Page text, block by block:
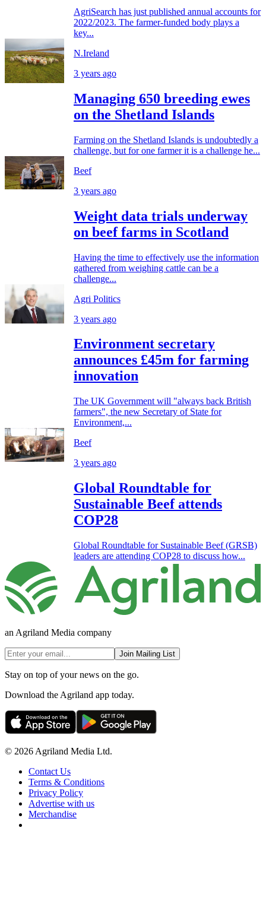
AgriSearch has just published annual accounts for
2022/2023. The farmer-funded body plays a
key...
N.Ireland
3 years ago
Managing 650 breeding ewes
on the Shetland Islands
Farming on the Shetland Islands is undoubtedly a
challenge, but for one farmer it is a challenge he...
Beef
3 years ago
Weight data trials underway
on beef farms in Scotland
Having the time to effectively use the information
gathered from weighing cattle can be a
challenge...
Agri Politics
3 years ago
Environment secretary
announces £45m for farming
innovation
The UK Government will "always back British
farmers", the new Secretary of State for
Environment,...
Beef
3 years ago
Global Roundtable for
Sustainable Beef attends
COP28
Global Roundtable for Sustainable Beef (GRSB)
leaders are attending COP28 to discuss how...
an Agriland Media company
Join Mailing List
Stay on top of your news on the go.
Download the Agriland app today.
© 2026 Agriland Media Ltd.
Contact Us
Terms & Conditions
Privacy Policy
Advertise with us
Merchandise